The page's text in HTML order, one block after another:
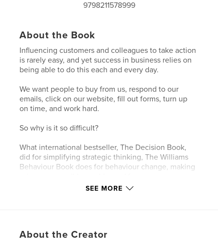
9798211578999
About the Book
Influencing customers and colleagues to take action
is rarely easy, and yet success in business relies on
being able to do this each and every day.
We want people to buy from us, respond to our
emails, click on our website, fill out forms, turn up
on time, and work hard.
So why is it so difficult?
What international bestseller, The Decision Book,
did for simplifying strategic thinking, The Williams
Behaviour Book does for behaviour change, making
• convert ideas into action
SEE MORE
About the Creator